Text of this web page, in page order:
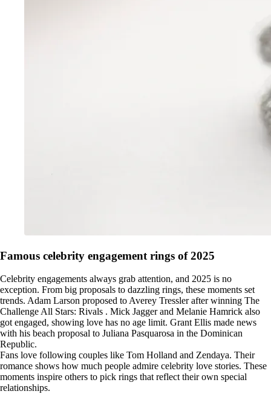
Famous celebrity engagement rings of 2025
Celebrity engagements always grab attention, and 2025 is no
exception. From big proposals to dazzling rings, these moments set
trends. Adam Larson proposed to Averey Tressler after winning The
Challenge All Stars: Rivals . Mick Jagger and Melanie Hamrick also
got engaged, showing love has no age limit. Grant Ellis made news
with his beach proposal to Juliana Pasquarosa in the Dominican
Republic.
Fans love following couples like Tom Holland and Zendaya. Their
romance shows how much people admire celebrity love stories. These
moments inspire others to pick rings that reflect their own special
relationships.